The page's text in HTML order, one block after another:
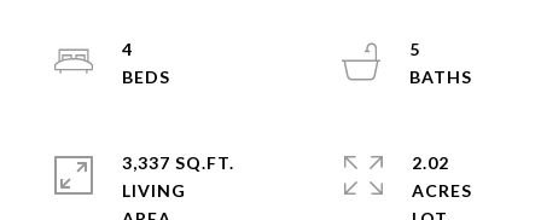
4
5
3,337 SQ.FT.
LIVING
2.02
ACRES